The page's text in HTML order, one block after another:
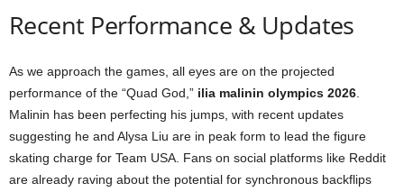
Recent Performance & Updates
As we approach the games, all eyes are on the projected
performance of the “Quad God,” ilia malinin olympics 2026
Malinin has been perfecting his jumps, with recent updates
suggesting he and Alysa Liu are in peak form to lead the figure
skating charge for Team USA. Fans on social platforms like Reddit
are already raving about the potential for synchronous backflips